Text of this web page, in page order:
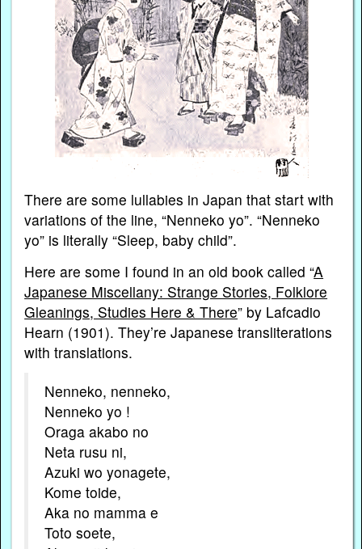
There are some lullabies in Japan that start with
variations of the line, “Nenneko yo”. “Nenneko
yo” is literally “Sleep, baby child”.
Here are some I found in an old book called “A
Japanese Miscellany: Strange Stories, Folklore
Gleanings, Studies Here & There” by Lafcadio
Hearn (1901). They’re Japanese transliterations
with translations.
Nenneko, nenneko,
Nenneko yo !
Oraga akabo no
Neta rusu ni,
Azuki wo yonagete,
Kome toide,
Aka no mamma e
Toto soete,